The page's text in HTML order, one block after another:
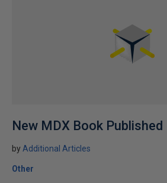
New MDX Book Published
by Additional Articles
Other